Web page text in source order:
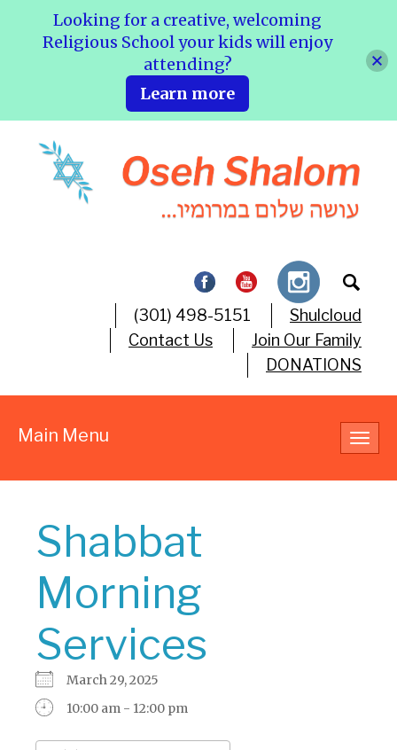
(301) 498-5151
Shulcloud
Contact Us
Join Our Family
DONATIONS
Main Menu
Shabbat
Morning
Services
March 29, 2025
10:00 am - 12:00 pm
Looking for a creative, welcoming
Religious School your kids will enjoy
attending?
Learn more